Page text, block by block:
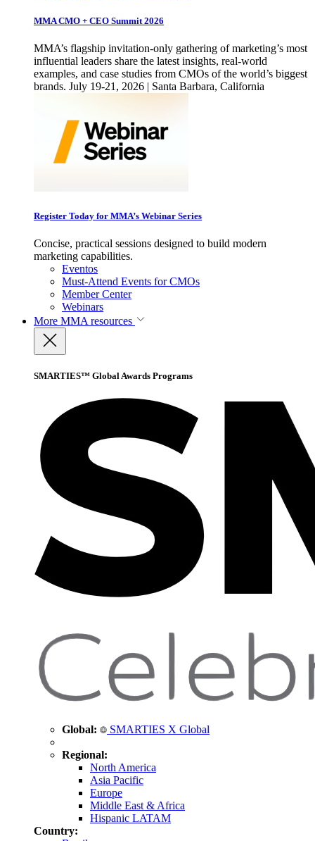
MMA CMO + CEO Summit 2026
MMA’s flagship invitation-only gathering of marketing’s most
influential leaders share the latest insights, real-world
examples, and case studies from CMOs of the world’s biggest
brands. July 19-21, 2026 | Santa Barbara, California
Register Today for MMA’s Webinar Series
Concise, practical sessions designed to build modern
marketing capabilities.
Eventos
Must-Attend Events for CMOs
Member Center
Webinars
More MMA resources
SMARTIES™ Global Awards Programs
Global: SMARTIES X Global
Regional:
North America
Asia Pacific
Europe
Middle East & Africa
Hispanic LATAM
Country: